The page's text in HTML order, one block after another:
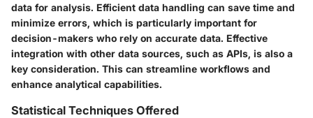
data for analysis. Efficient data handling can save time and
minimize errors, which is particularly important for
decision-makers who rely on accurate data. Effective
integration with other data sources, such as APIs, is also a
key consideration. This can streamline workflows and
enhance analytical capabilities.
Statistical Techniques Offered